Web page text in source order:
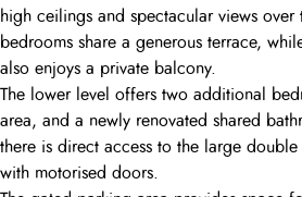
high ceilings and spectacular views over
bedrooms share a generous terrace,
also enjoys a private balcony.
The lower level offers two additional
area, and a newly renovated shared
there is direct access to the large
with motorised doors.